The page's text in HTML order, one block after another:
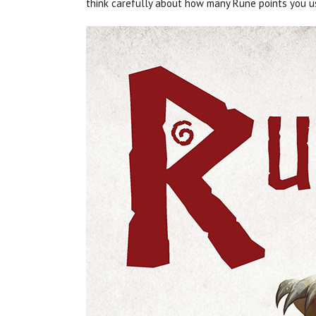
think carefully about how many Rune points you